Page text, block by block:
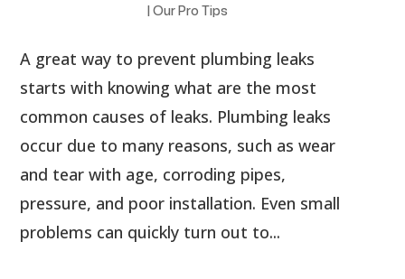
| Our Pro Tips
A great way to prevent plumbing leaks
starts with knowing what are the most
common causes of leaks. Plumbing leaks
occur due to many reasons, such as wear
and tear with age, corroding pipes,
pressure, and poor installation. Even small
problems can quickly turn out to...